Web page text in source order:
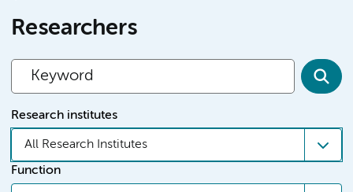
Researchers
Research institutes
All Research Institutes
Function